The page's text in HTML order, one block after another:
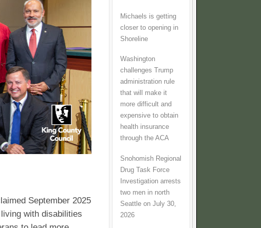
September 2025
with disabilities
Michaels is getting
closer to opening in
Shoreline
Washington
challenges Trump
administration rule
that will make it
more difficult and
expensive to obtain
health insurance
through the ACA
Snohomish Regional
Drug Task Force
Investigation arrests
two men in north
Seattle on July 30,
2026